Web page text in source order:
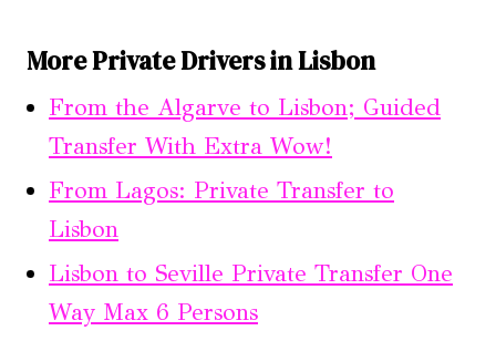
More Private Drivers in Lisbon
From the Algarve to Lisbon; Guided
Transfer With Extra Wow!
From Lagos: Private Transfer to
Lisbon
Lisbon to Seville Private Transfer One
Way Max 6 Persons